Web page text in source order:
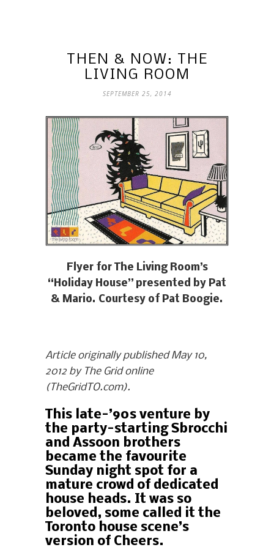
THEN & NOW: THE
LIVING ROOM
SEPTEMBER 25, 2014
Flyer for The Living Room’s
“Holiday House” presented by Pat
& Mario. Courtesy of Pat Boogie.
Article originally published May 10,
2012 by The Grid online
(TheGridTO.com).
This late-’90s venture by
the party-starting Sbrocchi
and Assoon brothers
became the favourite
Sunday night spot for a
mature crowd of dedicated
house heads. It was so
beloved, some called it the
Toronto house scene’s
version of Cheers.